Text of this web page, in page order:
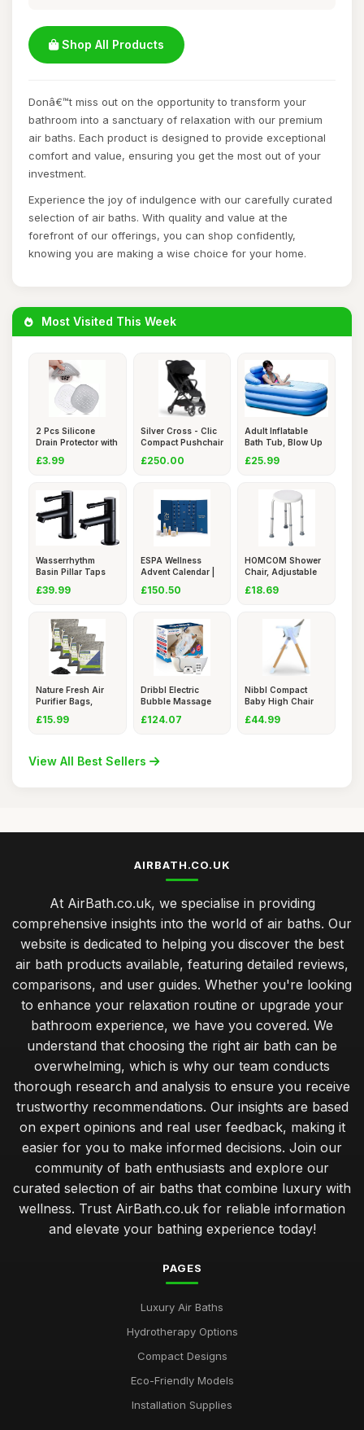
Shop All Products
Donâ€™t miss out on the opportunity to transform your
bathroom into a sanctuary of relaxation with our premium
air baths. Each product is designed to provide exceptional
comfort and value, ensuring you get the most out of your
investment.
Experience the joy of indulgence with our carefully curated
selection of air baths. With quality and value at the
forefront of our offerings, you can shop confidently,
knowing you are making a wise choice for your home.
Most Visited This Week
2 Pcs Silicone
Drain Protector with
£3.99
Silver Cross - Clic
Compact Pushchair
£250.00
Adult Inflatable
Bath Tub, Blow Up
£25.99
Wasserrhythm
Basin Pillar Taps
£39.99
ESPA Wellness
Advent Calendar |
£150.50
HOMCOM Shower
Chair, Adjustable
£18.69
Nature Fresh Air
Purifier Bags,
£15.99
Dribbl Electric
Bubble Massage
£124.07
Nibbl Compact
Baby High Chair
£44.99
View All Best Sellers
AIRBATH.CO.UK
At AirBath.co.uk, we specialise in providing
comprehensive insights into the world of air baths. Our
website is dedicated to helping you discover the best
air bath products available, featuring detailed reviews,
comparisons, and user guides. Whether you're looking
to enhance your relaxation routine or upgrade your
bathroom experience, we have you covered. We
understand that choosing the right air bath can be
overwhelming, which is why our team conducts
thorough research and analysis to ensure you receive
trustworthy recommendations. Our insights are based
on expert opinions and real user feedback, making it
easier for you to make informed decisions. Join our
community of bath enthusiasts and explore our
curated selection of air baths that combine luxury with
wellness. Trust AirBath.co.uk for reliable information
and elevate your bathing experience today!
PAGES
Luxury Air Baths
Hydrotherapy Options
Compact Designs
Eco-Friendly Models
Installation Supplies